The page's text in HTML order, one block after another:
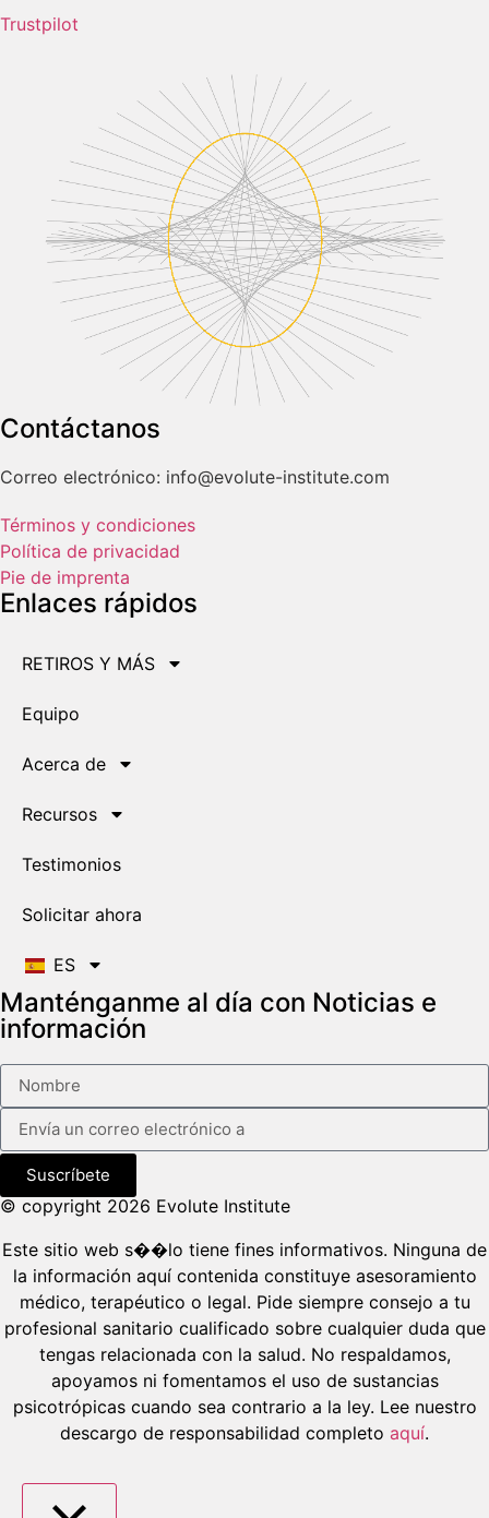
Trustpilot
Contáctanos
Correo electrónico: info@evolute-institute.com
Términos y condiciones
Política de privacidad
Pie de imprenta
Enlaces rápidos
RETIROS Y MÁS
Equipo
Acerca de
Recursos
Testimonios
Solicitar ahora
ES
Manténganme al día con Noticias e
información
Suscríbete
© copyright 2026 Evolute Institute
Este sitio web s��lo tiene fines informativos. Ninguna de
la información aquí contenida constituye asesoramiento
médico, terapéutico o legal. Pide siempre consejo a tu
profesional sanitario cualificado sobre cualquier duda que
tengas relacionada con la salud. No respaldamos,
apoyamos ni fomentamos el uso de sustancias
psicotrópicas cuando sea contrario a la ley. Lee nuestro
descargo de responsabilidad completo aquí.